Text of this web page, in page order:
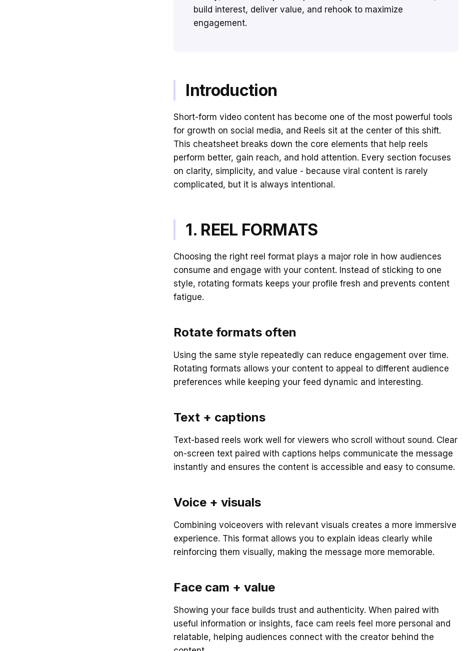
build interest, deliver value, and rehook to maximize
engagement.
Introduction
Short-form video content has become one of the most powerful tools
for growth on social media, and Reels sit at the center of this shift.
This cheatsheet breaks down the core elements that help reels
perform better, gain reach, and hold attention. Every section focuses
on clarity, simplicity, and value - because viral content is rarely
complicated, but it is always intentional.
1. REEL FORMATS
Choosing the right reel format plays a major role in how audiences
consume and engage with your content. Instead of sticking to one
style, rotating formats keeps your profile fresh and prevents content
fatigue.
Rotate formats often
Using the same style repeatedly can reduce engagement over time.
Rotating formats allows your content to appeal to different audience
preferences while keeping your feed dynamic and interesting.
Text + captions
Text-based reels work well for viewers who scroll without sound. Clear
on-screen text paired with captions helps communicate the message
instantly and ensures the content is accessible and easy to consume.
Voice + visuals
Combining voiceovers with relevant visuals creates a more immersive
experience. This format allows you to explain ideas clearly while
reinforcing them visually, making the message more memorable.
Face cam + value
Showing your face builds trust and authenticity. When paired with
useful information or insights, face cam reels feel more personal and
relatable, helping audiences connect with the creator behind the